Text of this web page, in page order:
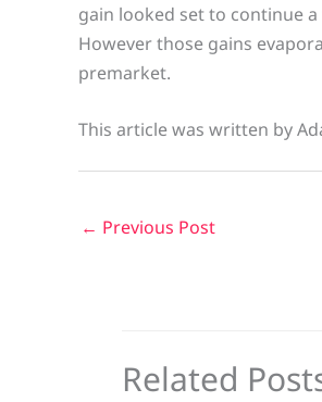
gain looked set to continue
However those gains
premarket.
This article was written by
← Previous Post
Related